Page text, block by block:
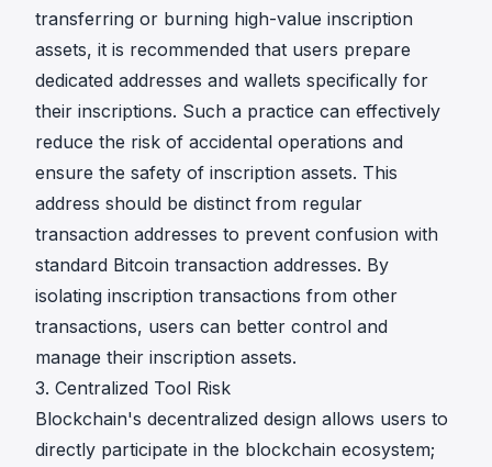
transferring or burning high-value inscription
assets, it is recommended that users prepare
dedicated addresses and wallets specifically for
their inscriptions. Such a practice can effectively
reduce the risk of accidental operations and
ensure the safety of inscription assets. This
address should be distinct from regular
transaction addresses to prevent confusion with
standard Bitcoin transaction addresses. By
isolating inscription transactions from other
transactions, users can better control and
manage their inscription assets.
3. Centralized Tool Risk
Blockchain's decentralized design allows users to
directly participate in the blockchain ecosystem;